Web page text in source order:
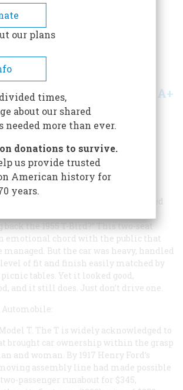
A+
Volume 49Issue 3
The one question I am asked
the nonautomotive public is, “Why
back the 1955 T-Bird?” This two-seat
emotional chord with the public that
But the car was heavy, handled
level of fit and finish easily matched by
tables. Yet it looked good,
and it still does. Just don’t drive one.
T. The T is widely acknowledged to
brought car ownership within the grasp
and woman. By 1917 Henry Ford’s
assembly line had made possible
passenger runabout for $345,
our plans
times,
about our shared
needed more than ever.
donations to survive.
us provide trusted
American history for
years.